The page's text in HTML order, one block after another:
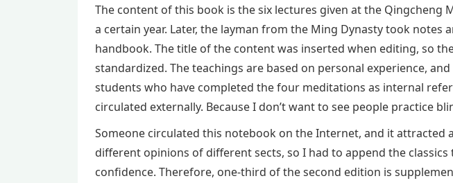
The content of this book is the six lectures given at the Qingcheng
a certain year. Later, the layman from the Ming Dynasty took notes
handbook. The title of the content was inserted when editing, so
standardized. The teachings are based on personal experience,
students who have completed the four meditations as internal
circulated externally. Because I don’t want to see people practice
Someone circulated this notebook on the Internet, and it attracted
different opinions of different sects, so I had to append the classics
confidence. Therefore, one-third of the second edition is